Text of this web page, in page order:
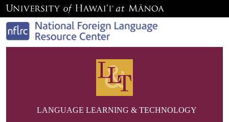
LANGUAGE LEARNING & TECHNOLOGY